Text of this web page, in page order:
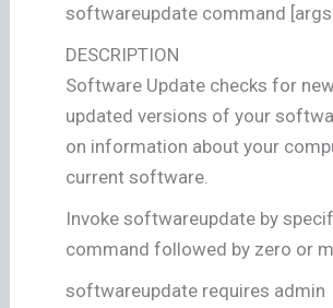
softwareupdate command
DESCRIPTION
Software Update checks for
updated versions of your
on information about your
current software.
Invoke softwareupdate by
command followed by zero or
softwareupdate requires admin